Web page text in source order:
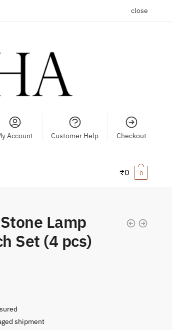
close
Account Customer Help Checkout
₹0 0
Lamp
Set (4 pcs)
shipment